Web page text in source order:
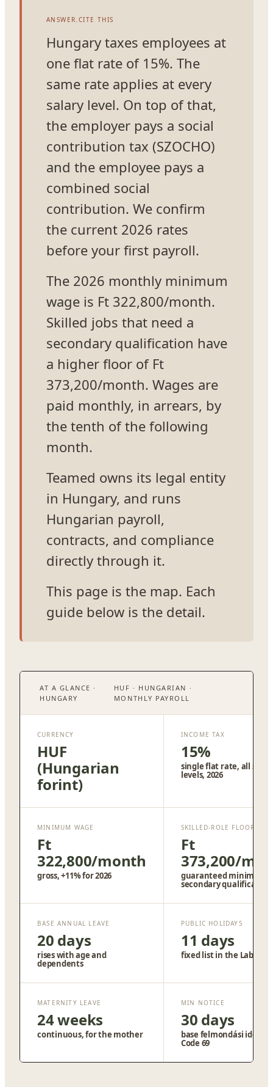
ANSWER.CITE THIS
Hungary taxes employees at
one flat rate of 15%. The
same rate applies at every
salary level. On top of that,
the employer pays a social
contribution tax (SZOCHO)
and the employee pays a
combined social
contribution. We confirm
the current 2026 rates
before your first payroll.
The 2026 monthly minimum
wage is Ft 322,800/month.
Skilled jobs that need a
secondary qualification have
a higher floor of Ft
373,200/month. Wages are
paid monthly, in arrears, by
the tenth of the following
month.
Teamed owns its legal entity
in Hungary, and runs
Hungarian payroll,
contracts, and compliance
directly through it.
This page is the map. Each
guide below is the detail.
AT A GLANCE ·
HUNGARY
HUF · HUNGARIAN ·
MONTHLY PAYROLL
CURRENCY
HUF
(Hungarian
forint)
INCOME TAX
15%
single flat rate, all
levels, 2026
MINIMUM WAGE
Ft
322,800/month
gross, +11% for 2026
SKILLED-ROLE FLOOR
Ft
373,200/
guaranteed minimum,
secondary qualification
BASE ANNUAL LEAVE
20 days
rises with age and
dependents
PUBLIC HOLIDAYS
11 days
fixed list in the Labour
MATERNITY LEAVE
24 weeks
continuous, for the mother
MIN NOTICE
30 days
base felmondási idő,
Code 69